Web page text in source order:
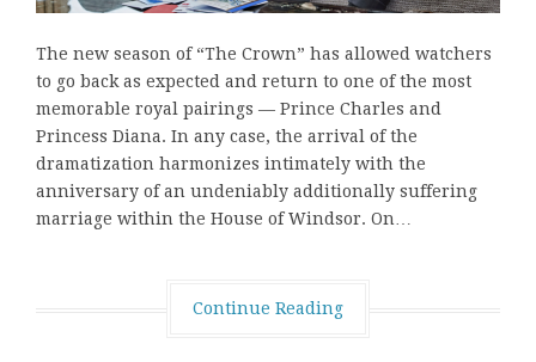
The new season of “The Crown” has allowed watchers
to go back as expected and return to one of the most
memorable royal pairings — Prince Charles and
Princess Diana. In any case, the arrival of the
dramatization harmonizes intimately with the
anniversary of an undeniably additionally suffering
marriage within the House of Windsor. On…
Continue Reading